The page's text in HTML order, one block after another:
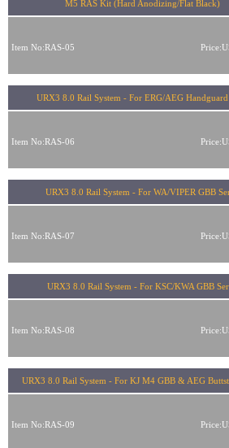
M5 RAS Kit (Hard Anodizing/Flat Black)
Item No:RAS-05
URX3 8.0 Rail System - For ERG/AEG
Item No:RAS-06
URX3 8.0 Rail System - For WA/VIPER GBB
Item No:RAS-07
URX3 8.0 Rail System - For KSC/KWA GBB
Item No:RAS-08
URX3 8.0 Rail System - For KJ M4 GBB & AEG
Item No:RAS-09